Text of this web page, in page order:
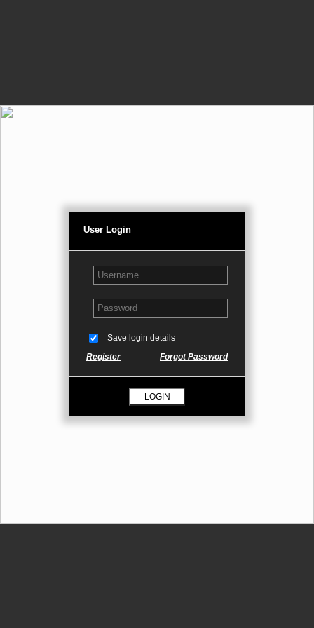
User Login
Save login details
Register
Forgot Password